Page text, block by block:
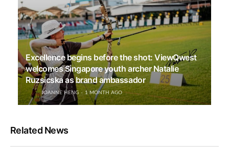
Excellence begins before the shot: ViewQwest
welcomes Singapore youth archer Natalie
Ruzsicska as brand ambassador
JOANNE HENG 1 MONTH AGO
Related News